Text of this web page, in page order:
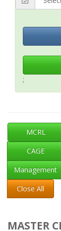
;
MCRL
CAGE
Management
Close All
MASTER